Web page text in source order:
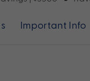
Important Info